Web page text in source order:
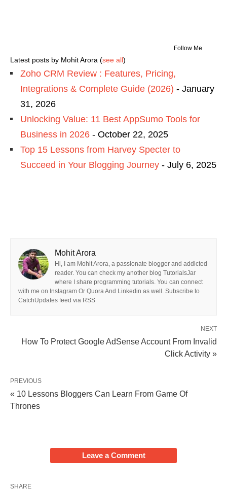
Follow Me
Latest posts by Mohit Arora (see all)
Zoho CRM Review : Features, Pricing,
Integrations & Complete Guide (2026) - January
31, 2026
Unlocking Value: 11 Best AppSumo Tools for
Business in 2026 - October 22, 2025
Top 15 Lessons from Harvey Specter to
Succeed in Your Blogging Journey - July 6, 2025
Mohit Arora
Hi, I am Mohit Arora, a passionate blogger and addicted
reader. You can check my another blog TutorialsJar
where I share programming tutorials. You can connect
with me on Instagram Or Quora And Linkedin as well. Subscribe to
CatchUpdates feed via RSS
NEXT
How To Protect Google AdSense Account From Invalid
Click Activity »
PREVIOUS
« 10 Lessons Bloggers Can Learn From Game Of
Thrones
Leave a Comment
SHARE